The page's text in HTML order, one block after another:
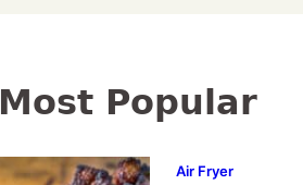
Most Popular
Air Fryer